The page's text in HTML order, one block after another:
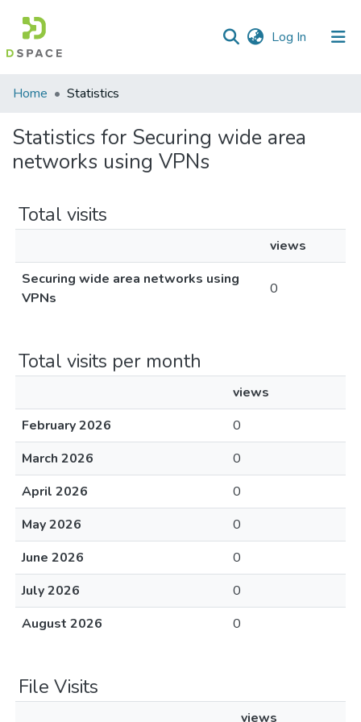
Log In (current)
Communities
Collections
All of DSpace
Home Statistics
Statistics for Securing wide area
networks using VPNs
Total visits
views
Securing wide area networks using
VPNs
0
Total visits per month
views
February 2026
0
March 2026
0
April 2026
0
May 2026
0
June 2026
0
July 2026
0
August 2026
0
File Visits
views